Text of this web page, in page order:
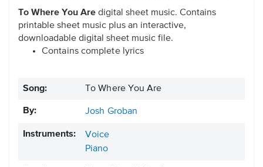
To Where You Are digital sheet music. Contains
printable sheet music plus an interactive,
downloadable digital sheet music file.
Contains complete lyrics
Song: To Where You Are
By: Josh Groban
Instruments:
Voice
Piano